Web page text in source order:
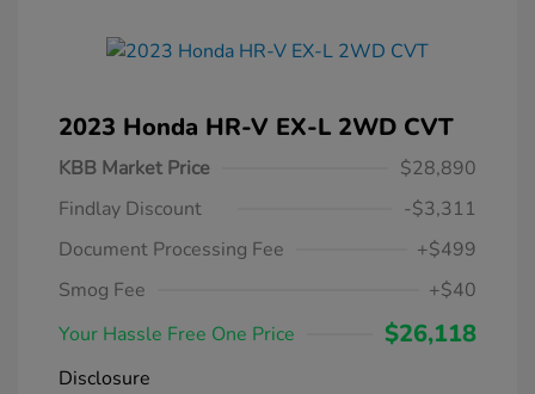
2023 Honda HR-V EX-L 2WD CVT
KBB Market Price
$28,890
Findlay Discount
-$3,311
Document Processing Fee
+$499
Smog Fee
+$40
Your Hassle Free One Price
$26,118
Disclosure